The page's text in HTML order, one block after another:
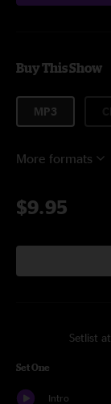
Buy This Show
MP3
More formats
$9.95
Setlist
Set One
Intro